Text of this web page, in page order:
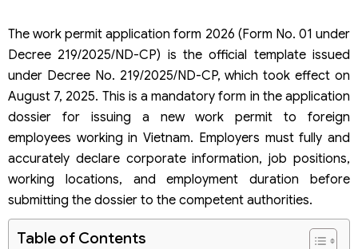
The work permit application form 2026 (Form No. 01 under
Decree 219/2025/ND-CP) is the official template issued
under Decree No. 219/2025/ND-CP, which took effect on
August 7, 2025. This is a mandatory form in the application
dossier for issuing a new work permit to foreign
employees working in Vietnam. Employers must fully and
accurately declare corporate information, job positions,
working locations, and employment duration before
submitting the dossier to the competent authorities.
Table of Contents